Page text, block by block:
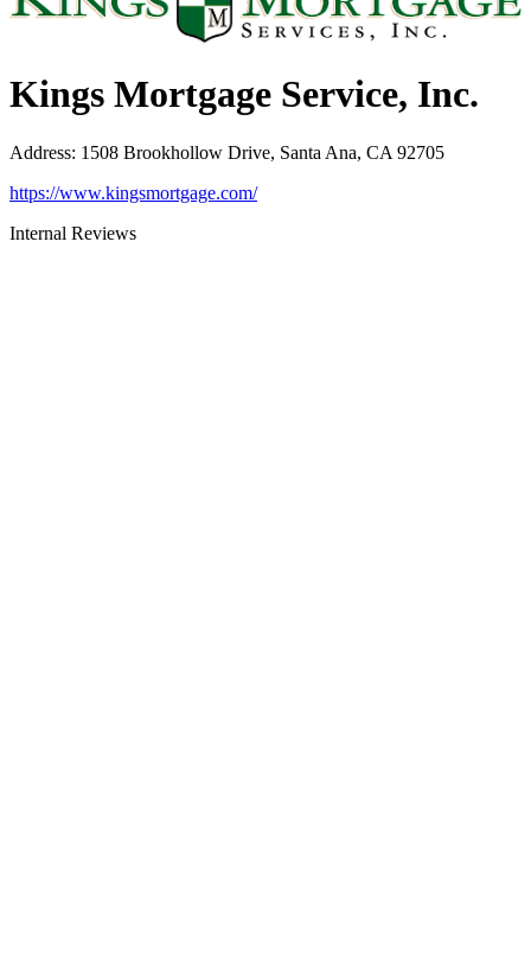
Kings Mortgage Service, Inc.
Address: 1508 Brookhollow Drive, Santa Ana, CA 92705
https://www.kingsmortgage.com/
Internal Reviews